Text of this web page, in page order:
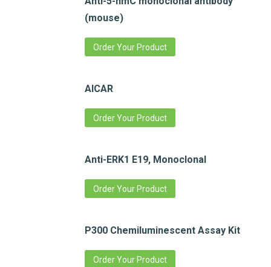
(mouse)
Order Your Product
AICAR
Order Your Product
Anti-ERK1 E19, Monoclonal
Order Your Product
P300 Chemiluminescent Assay Kit
Order Your Product